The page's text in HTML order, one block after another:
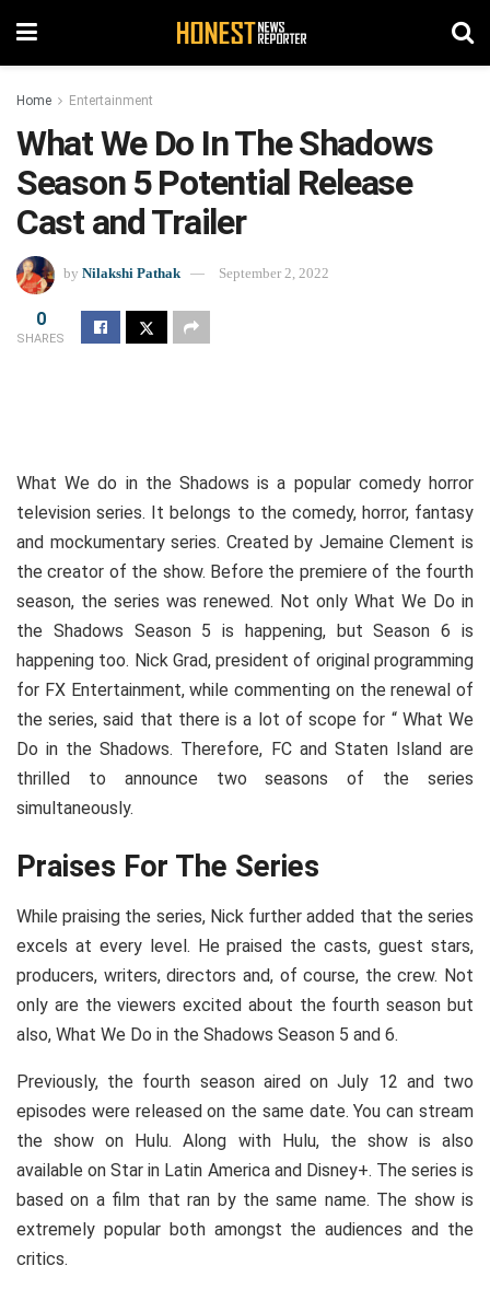
Home Entertainment
What We Do In The Shadows
Season 5 Potential Release
Cast and Trailer
by Nilakshi Pathak September 2, 2022
0
SHARES
What We do in the Shadows is a popular comedy horror
television series. It belongs to the comedy, horror, fantasy
and mockumentary series. Created by Jemaine Clement is
the creator of the show. Before the premiere of the fourth
season, the series was renewed. Not only What We Do in
the Shadows Season 5 is happening, but Season 6 is
happening too. Nick Grad, president of original programming
for FX Entertainment, while commenting on the renewal of
the series, said that there is a lot of scope for “ What We
Do in the Shadows. Therefore, FC and Staten Island are
thrilled to announce two seasons of the series
simultaneously.
Praises For The Series
While praising the series, Nick further added that the series
excels at every level. He praised the casts, guest stars,
producers, writers, directors and, of course, the crew. Not
only are the viewers excited about the fourth season but
also, What We Do in the Shadows Season 5 and 6.
Previously, the fourth season aired on July 12 and two
episodes were released on the same date. You can stream
the show on Hulu. Along with Hulu, the show is also
available on Star in Latin America and Disney+. The series is
based on a film that ran by the same name. The show is
extremely popular both amongst the audiences and the
critics.